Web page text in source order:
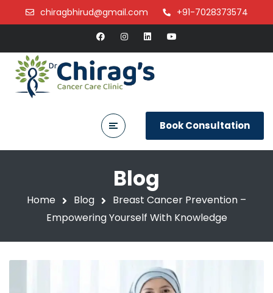
chiragbhirud@gmail.com +91-7028373574
Book Consultation
Blog
Home Blog
Breast Cancer Prevention –
Empowering Yourself With Knowledge